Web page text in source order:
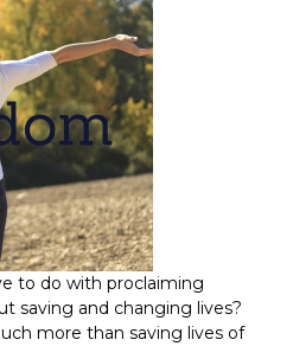
to do with proclaiming
saving and changing lives?
more than saving lives of